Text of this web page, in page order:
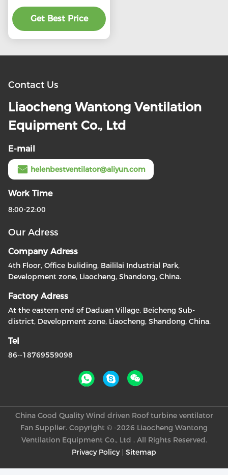
Ventilation fans
Get Best Price
Contact Us
Liaocheng Wantong Ventilation
Equipment Co., Ltd
E-mail
helenbestventilator@aliyun.com
Work Time
8:00-22:00
Our Adress
Company Adress
4th Floor, Office buliding, Baililai Industrial Park,
Development zone, Liaocheng, Shandong, China.
Factory Adress
At the eastern end of Daduan Village, Beicheng Sub-
district, Development zone, Liaocheng, Shandong, China.
Tel
86--18769559098
Privacy Policy| Sitemap
China Good Quality Wind driven Roof turbine ventilator
Fan Supplier. Copyright © -2026 Liaocheng Wantong
Ventilation Equipment Co., Ltd . All Rights Reserved.